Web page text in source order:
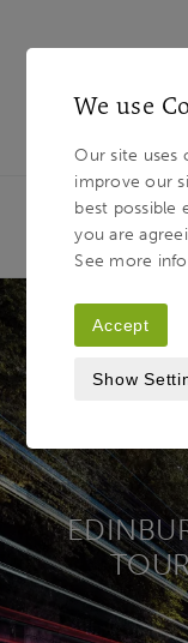
Light & Land
Breadcrumb
HOME
DESTINATIONS
We use
Our site uses
improve our
best possible
you are
See more
Accept
Show